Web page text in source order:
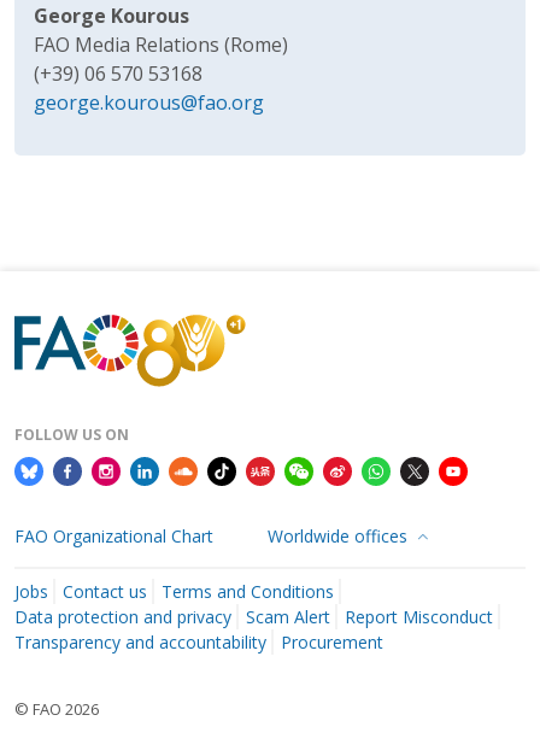
George Kourous
FAO Media Relations (Rome)
(+39) 06 570 53168
george.kourous@fao.org
FOLLOW US ON
FAO Organizational Chart Worldwide offices
Jobs Contact us
Terms and Conditions
Data protection and privacy
Scam Alert
Report Misconduct
Transparency and accountability
Procurement
© FAO 2026